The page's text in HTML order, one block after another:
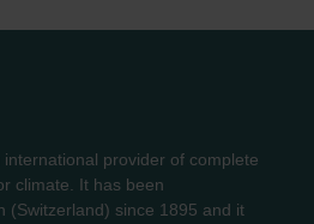
provider of complete
climate. It has been
(Switzerland) since 1895 and it